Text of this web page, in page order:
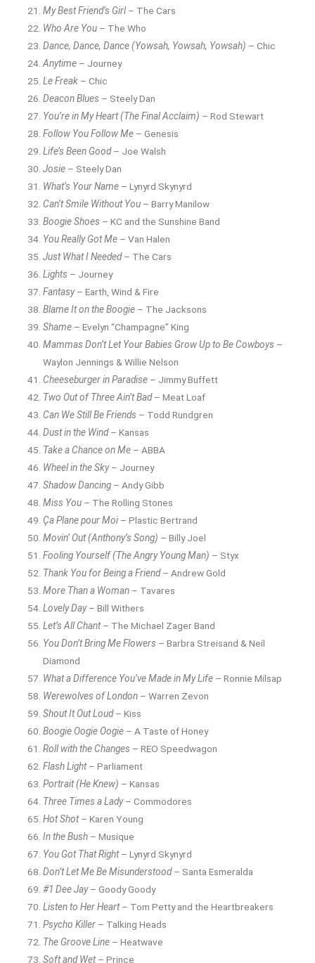
My Best Friend’s Girl– The Cars
Who Are You – The Who
Dance, Dance, Dance (Yowsah, Yowsah, Yowsah) – Chic
Anytime – Journey
Le Freak – Chic
Deacon Blues – Steely Dan
You’re in My Heart (The Final Acclaim) – Rod Stewart
Follow You Follow Me – Genesis
Life’s Been Good– Joe Walsh
Josie – Steely Dan
What’s Your Name – Lynyrd Skynyrd
Can’t Smile Without You – Barry Manilow
Boogie Shoes – KC and the Sunshine Band
You Really Got Me – Van Halen
Just What I Needed– The Cars
Lights – Journey
Fantasy– Earth, Wind & Fire
Blame It on the Boogie – The Jacksons
Shame – Evelyn “Champagne” King
Mammas Don’t Let Your Babies Grow Up to Be Cowboys –
Waylon Jennings & Willie Nelson
Cheeseburger in Paradise – Jimmy Buffett
Two Out of Three Ain’t Bad– Meat Loaf
Can We Still Be Friends – Todd Rundgren
Dust in the Wind– Kansas
Take a Chance on Me – ABBA
Wheel in the Sky– Journey
Shadow Dancing – Andy Gibb
Miss You – The Rolling Stones
Ça Plane pour Moi – Plastic Bertrand
Movin’ Out (Anthony’s Song) – Billy Joel
Fooling Yourself (The Angry Young Man) – Styx
Thank You for Being a Friend– Andrew Gold
More Than a Woman – Tavares
Lovely Day– Bill Withers
Let’s All Chant– The Michael Zager Band
You Don’t Bring Me Flowers – Barbra Streisand & Neil
Diamond
What a Difference You’ve Made in My Life – Ronnie Milsap
Werewolves of London – Warren Zevon
Shout It Out Loud– Kiss
Boogie Oogie Oogie – A Taste of Honey
Roll with the Changes – REO Speedwagon
Flash Light– Parliament
Portrait (He Knew) – Kansas
Three Times a Lady– Commodores
Hot Shot– Karen Young
In the Bush – Musique
You Got That Right– Lynyrd Skynyrd
Don’t Let Me Be Misunderstood– Santa Esmeralda
#1 Dee Jay– Goody Goody
Listen to Her Heart– Tom Petty and the Heartbreakers
Psycho Killer – Talking Heads
The Groove Line – Heatwave
Soft and Wet– Prince